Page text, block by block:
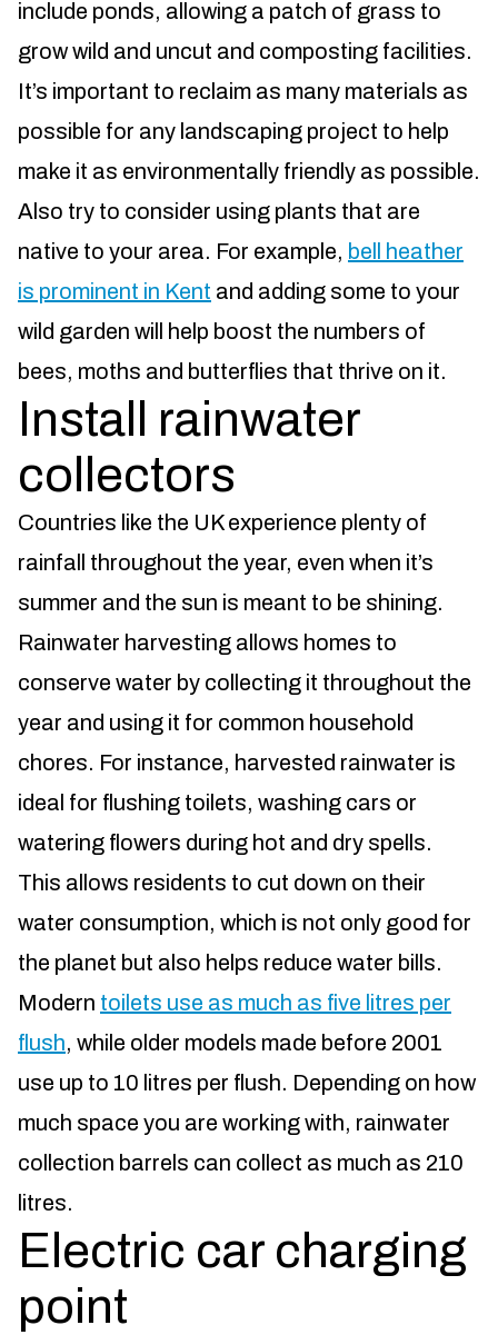
include ponds, allowing a patch of grass to
grow wild and uncut and composting facilities.
It’s important to reclaim as many materials as
possible for any landscaping project to help
make it as environmentally friendly as possible.
Also try to consider using plants that are
native to your area. For example, bell heather
is prominent in Kent and adding some to your
wild garden will help boost the numbers of
bees, moths and butterflies that thrive on it.
Install rainwater
collectors
Countries like the UK experience plenty of
rainfall throughout the year, even when it’s
summer and the sun is meant to be shining.
Rainwater harvesting allows homes to
conserve water by collecting it throughout the
year and using it for common household
chores. For instance, harvested rainwater is
ideal for flushing toilets, washing cars or
watering flowers during hot and dry spells.
This allows residents to cut down on their
water consumption, which is not only good for
the planet but also helps reduce water bills.
Modern toilets use as much as five litres per
flush, while older models made before 2001
use up to 10 litres per flush. Depending on how
much space you are working with, rainwater
collection barrels can collect as much as 210
litres.
Electric car charging
point